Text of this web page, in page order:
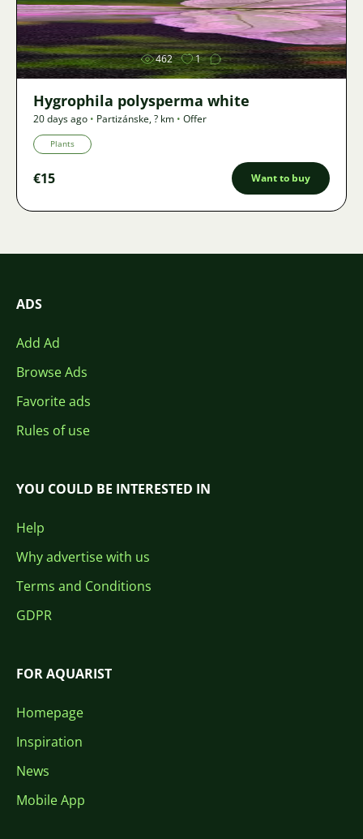
Image
462 1
Hygrophila polysperma white
20 days ago • Partizánske,? km • Offer
Plants
€15 Want to buy
ADS
Add Ad
Browse Ads
Favorite ads
Rules of use
YOU COULD BE INTERESTED IN
Help
Why advertise with us
Terms and Conditions
GDPR
FOR AQUARIST
Homepage
Inspiration
News
Mobile App